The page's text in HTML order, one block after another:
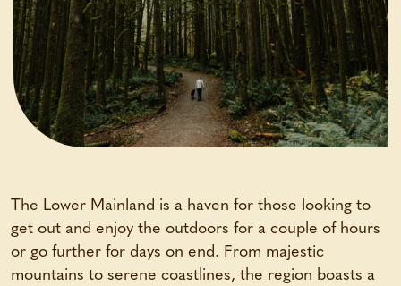
The Lower Mainland is a haven for those looking to
get out and enjoy the outdoors for a couple of hours
or go further for days on end. From majestic
mountains to serene coastlines, the region boasts a